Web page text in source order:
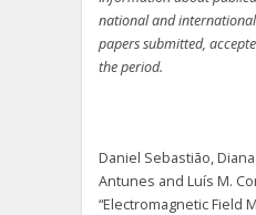
national and
papers submitted,
the period.
Daniel Sebastião,
Antunes and Luís M.
“Electromagnetic Field